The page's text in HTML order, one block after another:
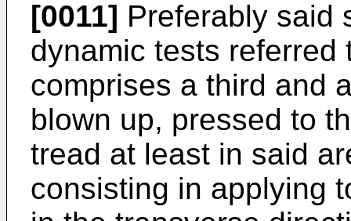
[0011] Preferably said
dynamic tests
comprises a third and
blown up, pressed to
tread at least in said
consisting in applying